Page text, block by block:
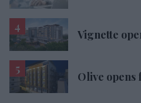
Vignette
Olive opens